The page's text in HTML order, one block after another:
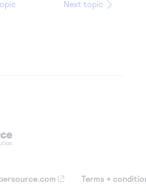
Next topic
Terms +